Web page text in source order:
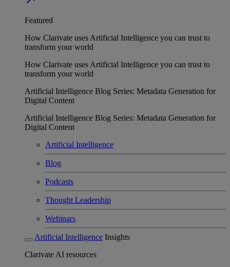
Featured
How Clarivate uses Artificial Intelligence you can trust to
transform your world
How Clarivate uses Artificial Intelligence you can trust to
transform your world
Artificial Intelligence Blog Series: Metadata Generation for
Digital Content
Artificial Intelligence Blog Series: Metadata Generation for
Digital Content
Artificial Intelligence
Blog
Podcasts
Thought Leadership
Webinars
Artificial Intelligence Insights
Clarivate AI resources